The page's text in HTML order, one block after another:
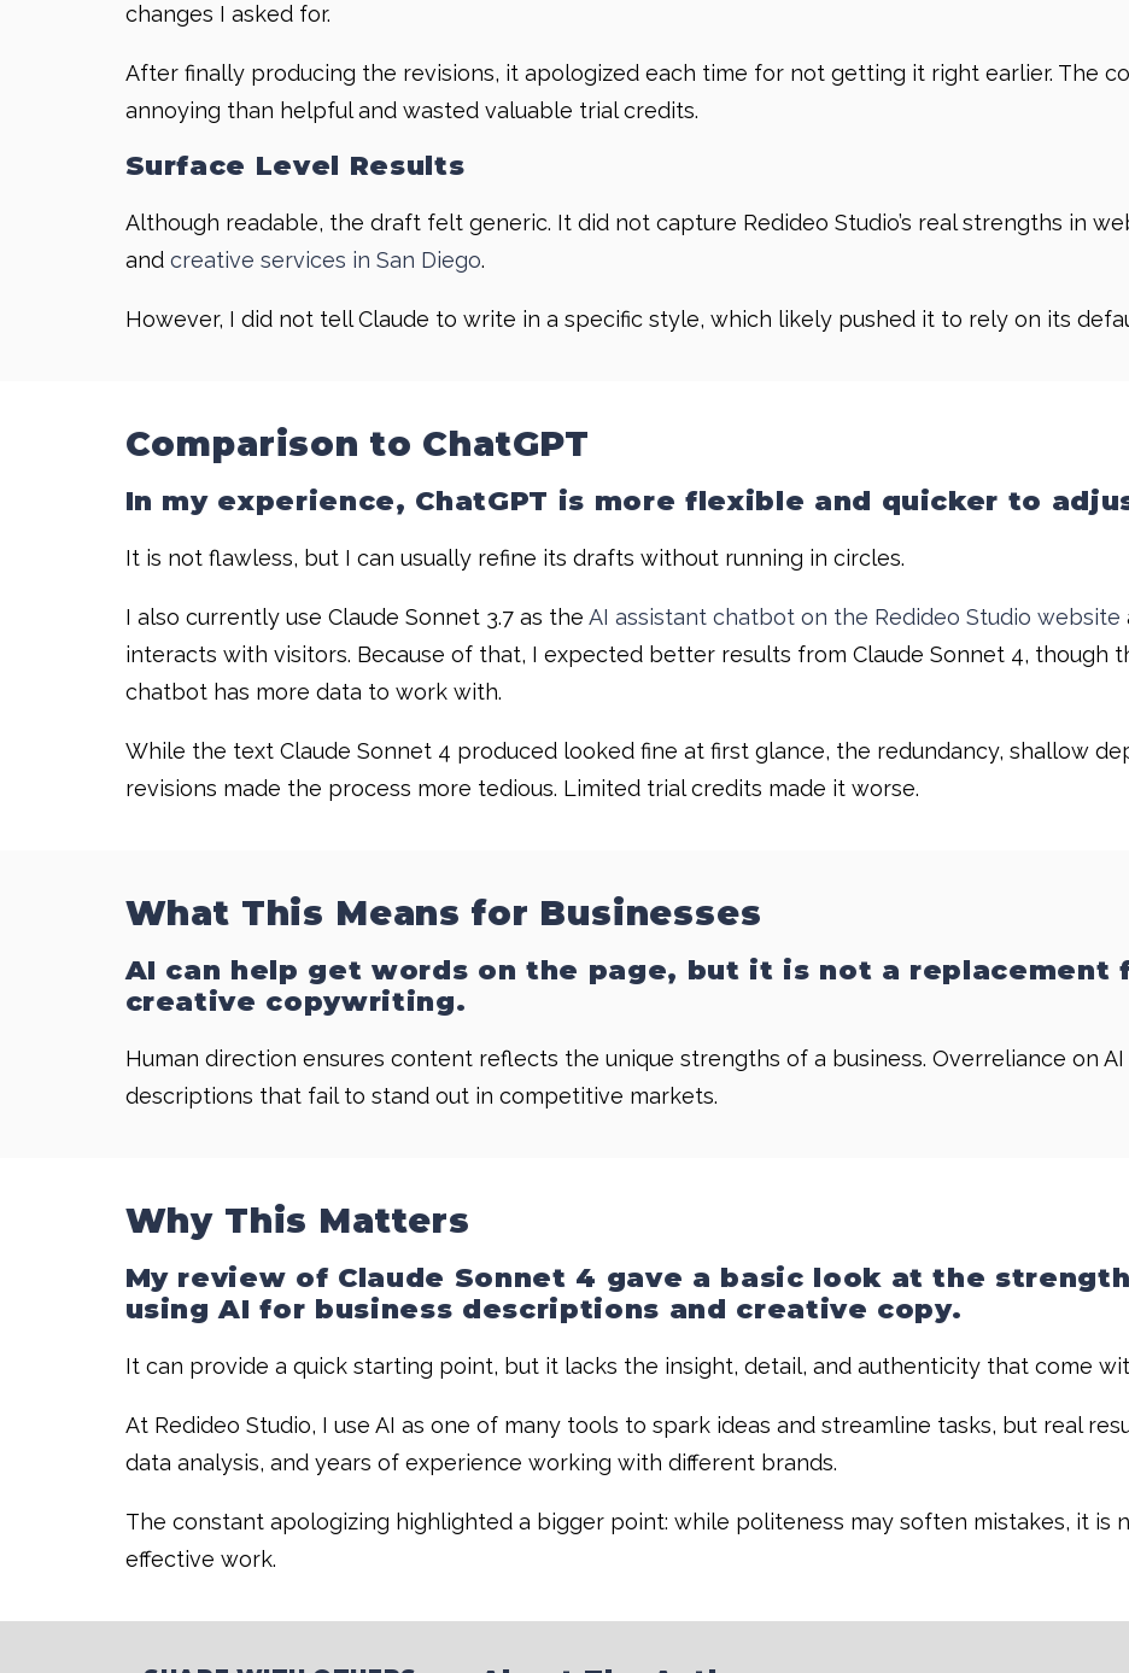
changes I asked for.
After finally producing the revisions, it apologized each time for not getting it right earlier. The
annoying than helpful and wasted valuable trial credits.
Surface Level Results
Although readable, the draft felt generic. It did not capture Redideo Studio’s real strengths in
and creative services in San Diego.
However, I did not tell Claude to write in a specific style, which likely pushed it to rely on its
Comparison to ChatGPT
In my experience, ChatGPT is more flexible and quicker to
It is not flawless, but I can usually refine its drafts without running in circles.
I also currently use Claude Sonnet 3.7 as the AI assistant chatbot on the Redideo Studio website
interacts with visitors. Because of that, I expected better results from Claude Sonnet 4, though
chatbot has more data to work with.
While the text Claude Sonnet 4 produced looked fine at first glance, the redundancy, shallow
revisions made the process more tedious. Limited trial credits made it worse.
What This Means for Businesses
AI can help get words on the page, but it is not a replacement
creative copywriting.
Human direction ensures content reflects the unique strengths of a business. Overreliance on
descriptions that fail to stand out in competitive markets.
Why This Matters
My review of Claude Sonnet 4 gave a basic look at the
using AI for business descriptions and creative copy.
It can provide a quick starting point, but it lacks the insight, detail, and authenticity that come
At Redideo Studio, I use AI as one of many tools to spark ideas and streamline tasks, but real
data analysis, and years of experience working with different brands.
The constant apologizing highlighted a bigger point: while politeness may soften mistakes, it is
effective work.